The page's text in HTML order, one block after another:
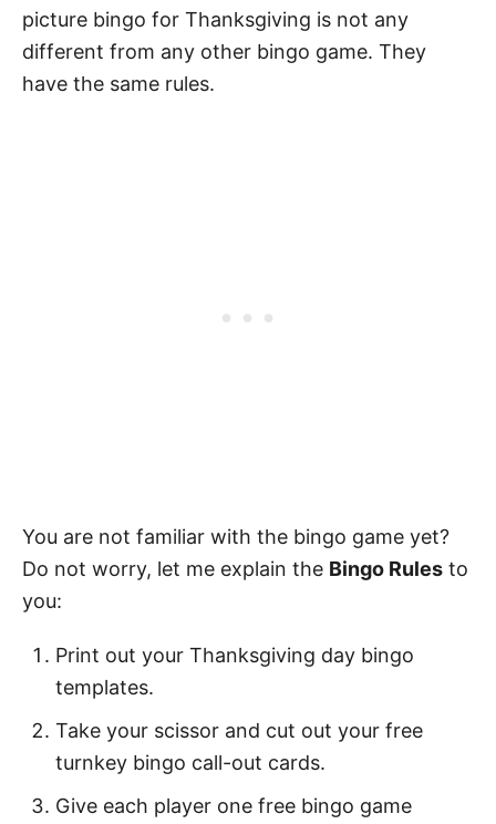
picture bingo for Thanksgiving is not any
different from any other bingo game. They
have the same rules.
You are not familiar with the bingo game yet?
Do not worry, let me explain the Bingo Rules to
you:
Print out your Thanksgiving day bingo
templates.
Take your scissor and cut out your free
turnkey bingo call-out cards.
Give each player one free bingo game